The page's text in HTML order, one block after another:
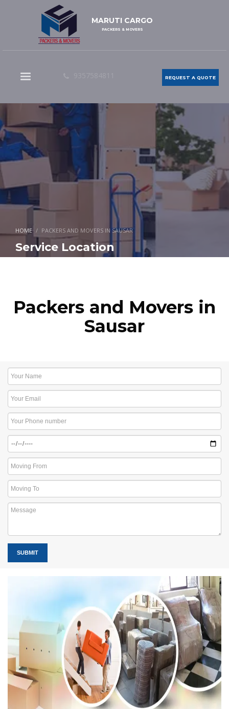
MARUTI CARGO
PACKERS & MOVERS
REQUEST A QUOTE
HOME PACKERS AND MOVERS IN SAUSAR
Service Location
Packers and Movers in
Sausar
SUBMIT